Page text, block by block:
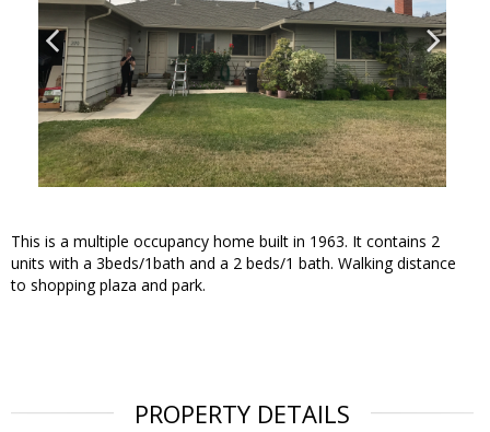
This is a multiple occupancy home built in 1963. It contains 2
units with a 3beds/1bath and a 2 beds/1 bath. Walking distance
to shopping plaza and park.
PROPERTY DETAILS